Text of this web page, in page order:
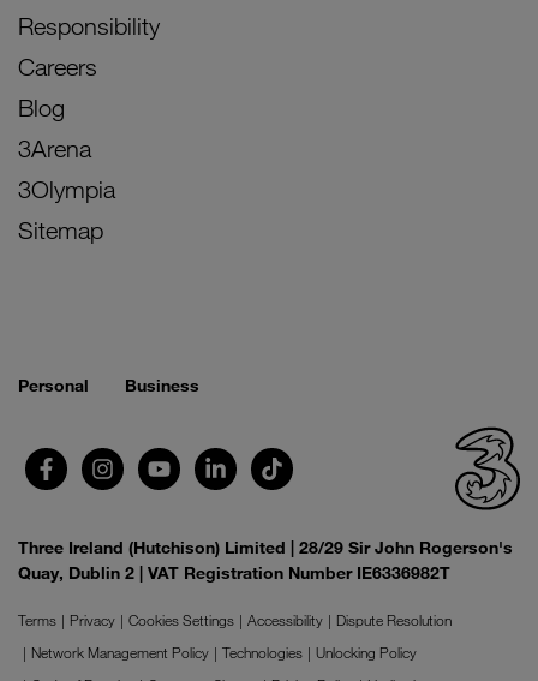
Responsibility
Careers
Blog
3Arena
3Olympia
Sitemap
Personal Business
Three Ireland (Hutchison) Limited | 28/29 Sir John Rogerson's
Quay, Dublin 2 | VAT Registration Number IE6336982T
Terms Privacy Cookies Settings Accessibility
Dispute Resolution
Network Management Policy
Technologies
Unlocking Policy